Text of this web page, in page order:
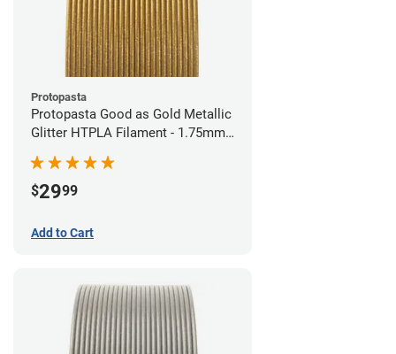
Protopasta
Protopasta Good as Gold Metallic
Glitter HTPLA Filament - 1.75mm
$2999
Add to Cart